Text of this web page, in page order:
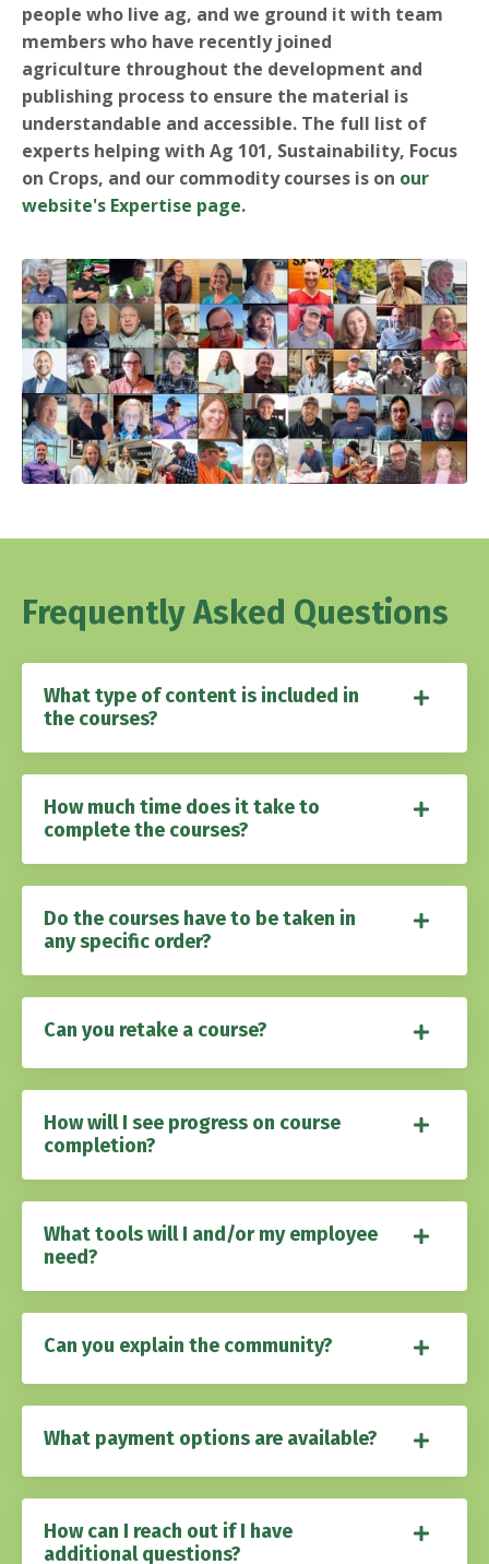
people who live ag, and we ground it with team
members who have recently joined
agriculture throughout the development and
publishing process to ensure the material is
understandable and accessible. The full list of
experts helping with Ag 101, Sustainability, Focus
on Crops, and our commodity courses is on our
website's Expertise page.
Frequently Asked Questions
What type of content is included in
the courses?
How much time does it take to
complete the courses?
Do the courses have to be taken in
any specific order?
Can you retake a course?
How will I see progress on course
completion?
What tools will I and/or my employee
need?
Can you explain the community?
What payment options are available?
How can I reach out if I have
additional questions?